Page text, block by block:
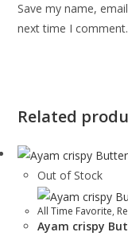
Save my name,
next time I comment.
Related
Out of Stock
All Time Favorite,
Ayam crispy